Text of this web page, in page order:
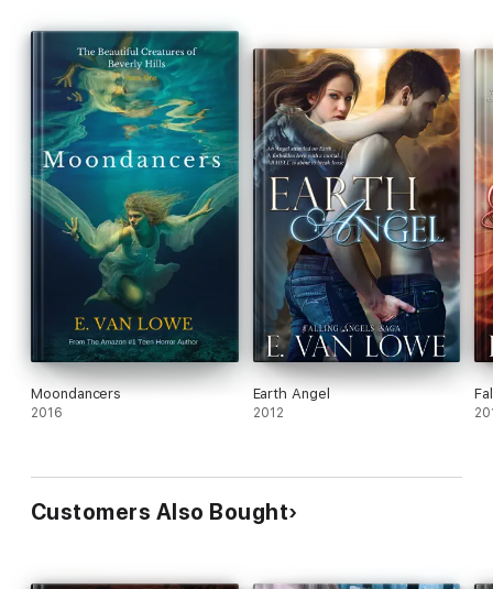
Moondancers
2016
Earth Angel
2012
Customers Also Bought